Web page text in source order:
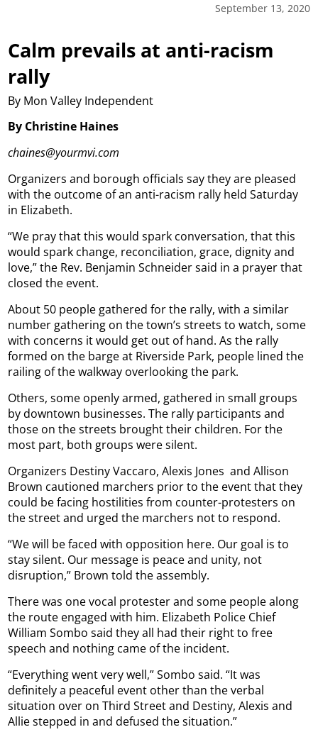
September 13, 2020
Calm prevails at anti-racism
rally
By Mon Valley Independent
By Christine Haines
chaines@yourmvi.com
Organizers and borough officials say they are pleased
with the outcome of an anti-racism rally held Saturday
in Elizabeth.
“We pray that this would spark conversation, that this
would spark change, reconciliation, grace, dignity and
love,” the Rev. Benjamin Schneider said in a prayer that
closed the event.
About 50 people gathered for the rally, with a similar
number gathering on the town’s streets to watch, some
with concerns it would get out of hand. As the rally
formed on the barge at Riverside Park, people lined the
railing of the walkway overlooking the park.
Others, some openly armed, gathered in small groups
by downtown businesses. The rally participants and
those on the streets brought their children. For the
most part, both groups were silent.
Organizers Destiny Vaccaro, Alexis Jones and Allison
Brown cautioned marchers prior to the event that they
could be facing hostilities from counter-protesters on
the street and urged the marchers not to respond.
“We will be faced with opposition here. Our goal is to
stay silent. Our message is peace and unity, not
disruption,” Brown told the assembly.
There was one vocal protester and some people along
the route engaged with him. Elizabeth Police Chief
William Sombo said they all had their right to free
speech and nothing came of the incident.
“Everything went very well,” Sombo said. “It was
definitely a peaceful event other than the verbal
situation over on Third Street and Destiny, Alexis and
Allie stepped in and defused the situation.”